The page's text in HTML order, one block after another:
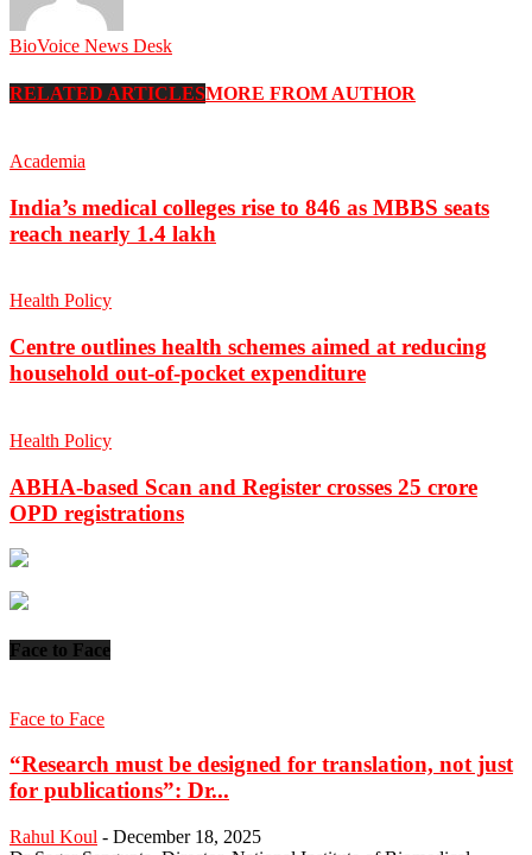
BioVoice News Desk
RELATED ARTICLESMORE FROM AUTHOR
Academia
India’s medical colleges rise to 846 as MBBS seats
reach nearly 1.4 lakh
Health Policy
Centre outlines health schemes aimed at reducing
household out-of-pocket expenditure
Health Policy
ABHA-based Scan and Register crosses 25 crore
OPD registrations
Face to Face
Face to Face
“Research must be designed for translation, not just
for publications”: Dr...
Rahul Koul - December 18, 2025